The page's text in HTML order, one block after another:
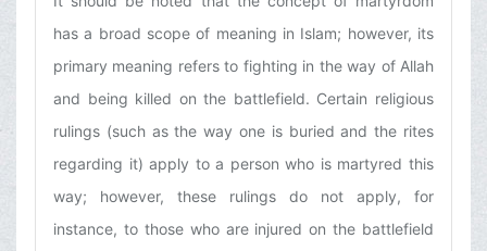
has a broad scope of meaning in Islam; however, its
primary meaning refers to fighting in the way of Allah
and being killed on the battlefield. Certain religious
rulings (such as the way one is buried and the rites
regarding it) apply to a person who is martyred this
way; however, these rulings do not apply, for
instance, to those who are injured on the battlefield